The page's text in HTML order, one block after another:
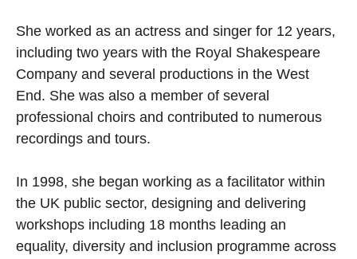
She worked as an actress and singer for 12 years,
including two years with the Royal Shakespeare
Company and several productions in the West
End. She was also a member of several
professional choirs and contributed to numerous
recordings and tours.
In 1998, she began working as a facilitator within
the UK public sector, designing and delivering
workshops including 18 months leading an
equality, diversity and inclusion programme across